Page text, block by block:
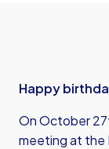
Happy
On October
meeting at the